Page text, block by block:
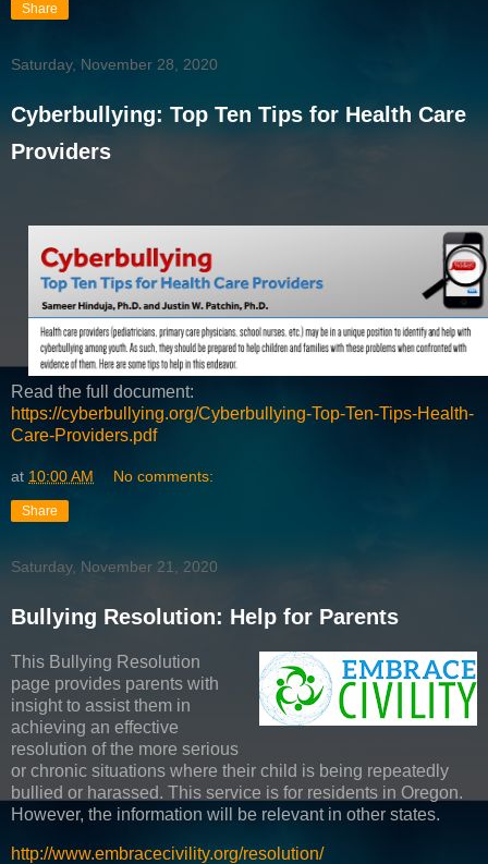
Share
Saturday, November 28, 2020
Cyberbullying: Top Ten Tips for Health Care
Providers
Read the full document:
https://cyberbullying.org/Cyberbullying-Top-Ten-Tips-Health-
Care-Providers.pdf
at 10:00 AM No comments:
Share
Saturday, November 21, 2020
Bullying Resolution: Help for Parents
This Bullying Resolution
page provides parents with
insight to assist them in
achieving an effective
resolution of the more serious
or chronic situations where their child is being repeatedly
bullied or harassed. This service is for residents in Oregon.
However, the information will be relevant in other states.
http://www.embracecivility.org/resolution/